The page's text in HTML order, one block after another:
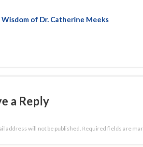
of Dr. Catherine Meeks
a Reply
address will not be published. Required fields are